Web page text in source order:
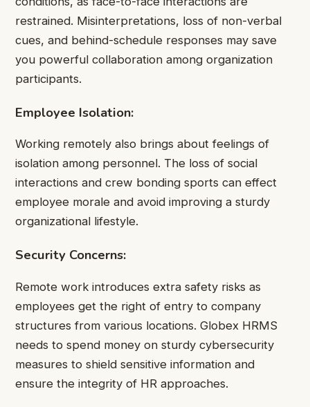
restrained. Misinterpretations, loss of non-verbal
cues, and behind-schedule responses may save
you powerful collaboration among organization
participants.
Employee Isolation:
Working remotely also brings about feelings of
isolation among personnel. The loss of social
interactions and crew bonding sports can effect
employee morale and avoid improving a sturdy
organizational lifestyle.
Security Concerns:
Remote work introduces extra safety risks as
employees get the right of entry to company
structures from various locations. Globex HRMS
needs to spend money on sturdy cybersecurity
measures to shield sensitive information and
ensure the integrity of HR approaches.